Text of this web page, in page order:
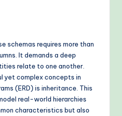
schemas requires more than
It demands a deep
relate to one another.
yet complex concepts in
(ERD) is inheritance. This
real-world hierarchies
characteristics but also